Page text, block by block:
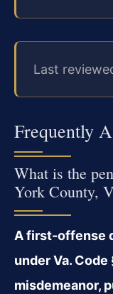
Last
Frequently
What is the
York County,
A first-offense
under Va. Code
misdemeanor,